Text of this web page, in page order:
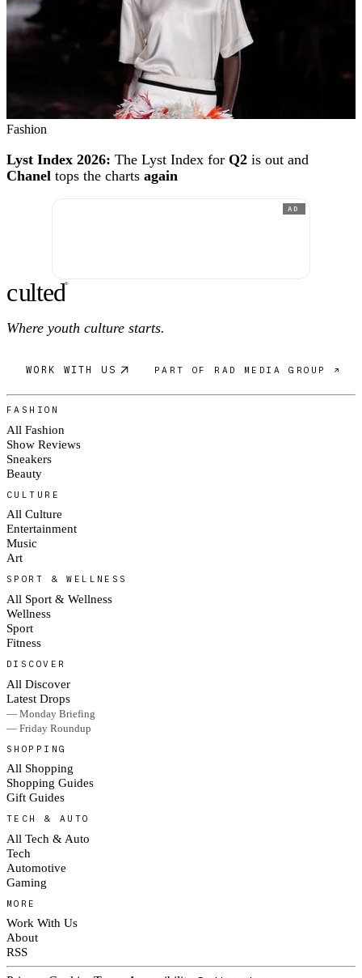
Fashion
Lyst Index 2026: The Lyst Index for Q2 is out and
Chanel tops the charts again
AD
culted®
Where youth culture starts.
WORK WITH US PART OF RAD MEDIA GROUP ↗
FASHION
All Fashion
Show Reviews
Sneakers
Beauty
CULTURE
All Culture
Entertainment
Music
Art
SPORT & WELLNESS
All Sport & Wellness
Wellness
Sport
Fitness
DISCOVER
All Discover
Latest Drops
— Monday Briefing
— Friday Roundup
SHOPPING
All Shopping
Shopping Guides
Gift Guides
TECH & AUTO
All Tech & Auto
Tech
Automotive
Gaming
MORE
Work With Us
About
RSS